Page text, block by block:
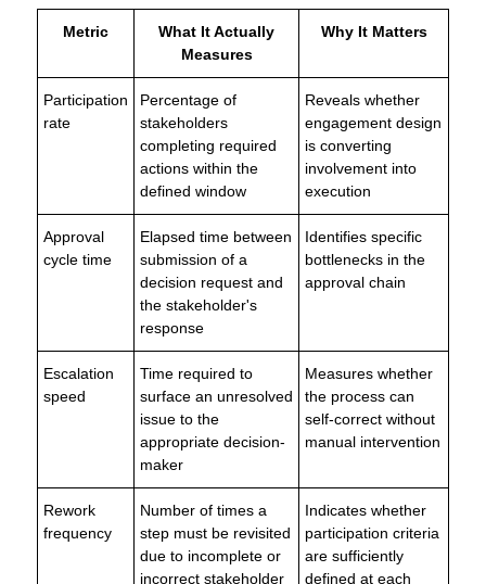
Metric
What It Actually
Measures
Why It Matters
Participation
rate
Percentage of
stakeholders
completing required
actions within the
defined window
Reveals whether
engagement design
is converting
involvement into
execution
Approval
cycle time
Elapsed time between
submission of a
decision request and
the stakeholder's
response
Identifies specific
bottlenecks in the
approval chain
Escalation
speed
Time required to
surface an unresolved
issue to the
appropriate decision-
maker
Measures whether
the process can
self-correct without
manual intervention
Rework
frequency
Number of times a
step must be revisited
due to incomplete or
incorrect stakeholder
Indicates whether
participation criteria
are sufficiently
defined at each